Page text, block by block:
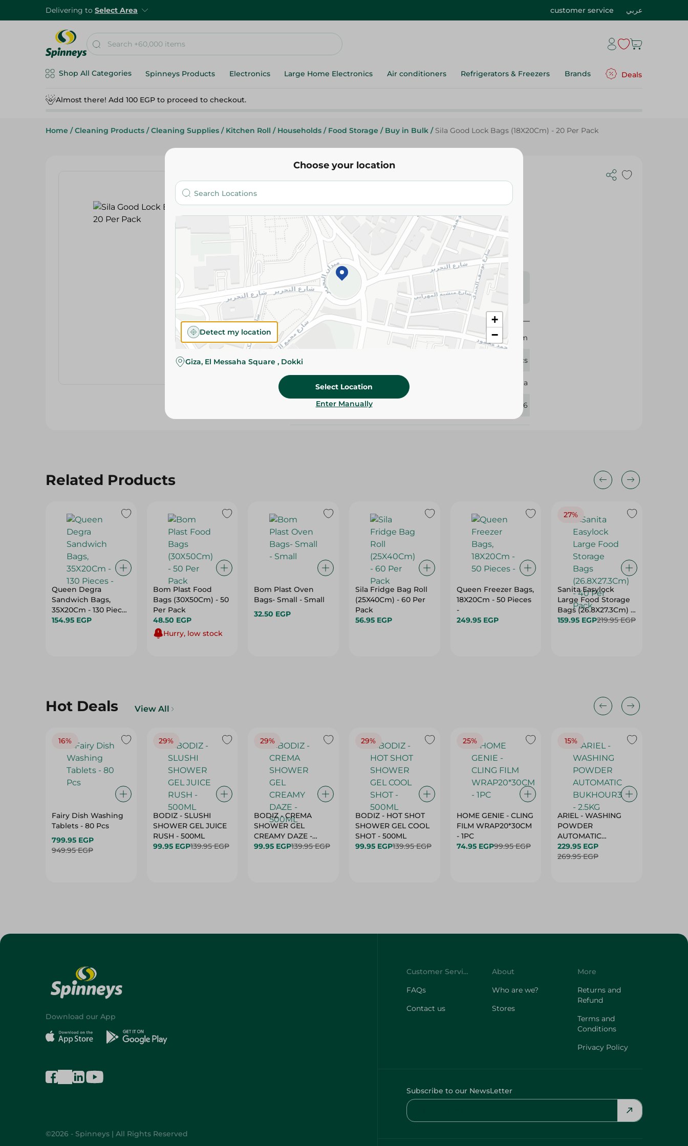
Delivering to Select Area customer service عربي
Shop All Categories Spinneys Products Electronics Large Home Electronics Air conditioners Refrigerators & Freezers Brands Deals
Almost there! Add 100 EGP to proceed to checkout.
Home / Cleaning Products / Cleaning Supplies / Kitchen Roll / Households / Food Storage / Buy in Bulk / Sila Good Lock Bags (18X20Cm) - 20 Per Pack
Sila
Sila Good Lock Bags (18X20Cm) - 20 Per
64.95 EGP
Add To Cart
Please Note:
Weights for scalable items may vary
slightly. Packaging may change based on availability.
Specifications
size
27x30 cm
Pack 20 Pcs
Sila
386096
Related Products
Queen Degra
Sandwich Bags,
35X20Cm - 130 Pieces
-
154.95 EGP
Bom Plast Food
Bags (30X50Cm) - 50
Per Pack
48.50 EGP
Hurry, low stock
Bom Plast Oven
Bags- Small - Small
32.50 EGP
Sila Fridge Bag Roll
(25X40Cm) - 60 Per
Pack
56.95 EGP
Queen Freezer Bags,
18X20Cm - 50 Pieces
-
249.95 EGP
27%
Sanita Easylock
Large Food Storage
Bags (26.8X27.3Cm) -
40 Per Pack
159.95 EGP219.95 EGP
Hot Deals View All
16%
Fairy Dish Washing
Tablets - 80 Pcs
799.95 EGP
949.95 EGP
29%
BODIZ - SLUSHI
SHOWER GEL JUICE
RUSH - 500ML
99.95 EGP139.95 EGP
29%
BODIZ - CREMA
SHOWER GEL
CREAMY DAZE -
500ML
99.95 EGP139.95 EGP
29%
BODIZ - HOT SHOT
SHOWER GEL COOL
SHOT - 500ML
99.95 EGP139.95 EGP
25%
HOME GENIE - CLING
FILM WRAP20*30CM
- 1PC
74.95 EGP99.95 EGP
15%
ARIEL - WASHING
POWDER
AUTOMATIC
BUKHOUR3 - 2.5KG
229.95 EGP
269.95 EGP
Choose your location
+
−
Detect my location
Giza, El Messaha Square , Dokki
Select Location
Enter Manually
Download our App
©2026 - Spinneys | All Rights Reserved
Customer Service
FAQs
Contact us
About
Who are we?
Stores
More
Returns and
Refund
Terms and
Conditions
Privacy Policy
Subscribe to our NewsLetter